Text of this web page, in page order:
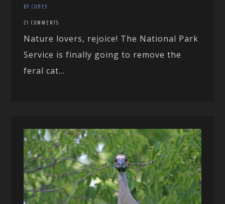
BY COREY
21 COMMENTS
Nature lovers, rejoice! The National Park
Service is finally going to remove the
feral cat...